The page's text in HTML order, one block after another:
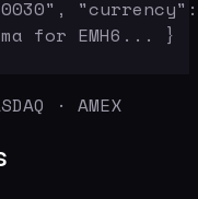
for EMH6... }
· AMEX